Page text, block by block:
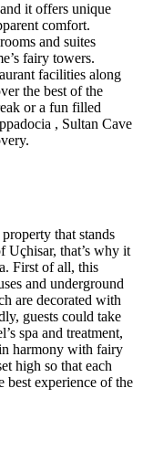
it offers unique
comfort.
and suites
fairy towers.
facilities along
the best of the
or a fun filled
, Sultan Cave
that stands
Uçhisar, that’s why it
First of all, this
and underground
are decorated with
guests could take
spa and treatment,
harmony with fairy
high so that each
best experience of the